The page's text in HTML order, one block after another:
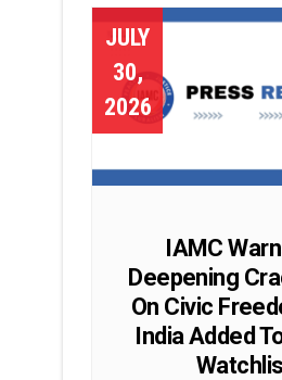
JULY
30,
2026
IAMC
Deepening
On Civic
India Added